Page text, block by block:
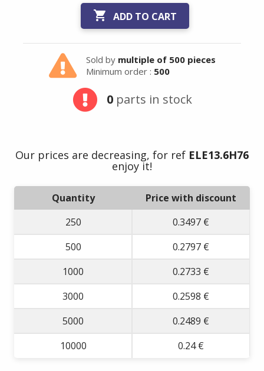
 ADD TO CART
Sold by multiple of 500 pieces
Minimum order : 500
0parts in stock
Our prices are decreasing, for ref ELE13.6H76
enjoy it!
Quantity
Price with discount
250
0.3497 €
500
0.2797 €
1000
0.2733 €
3000
0.2598 €
5000
0.2489 €
10000
0.24 €